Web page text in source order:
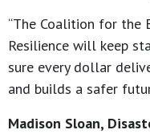
“The Coalition for the
Resilience will keep
sure every dollar
and builds a safer
Madison Sloan,